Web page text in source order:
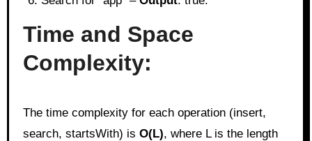
Time and Space
Complexity:
The time complexity for each operation (insert,
search, startsWith) is O(L), where L is the length